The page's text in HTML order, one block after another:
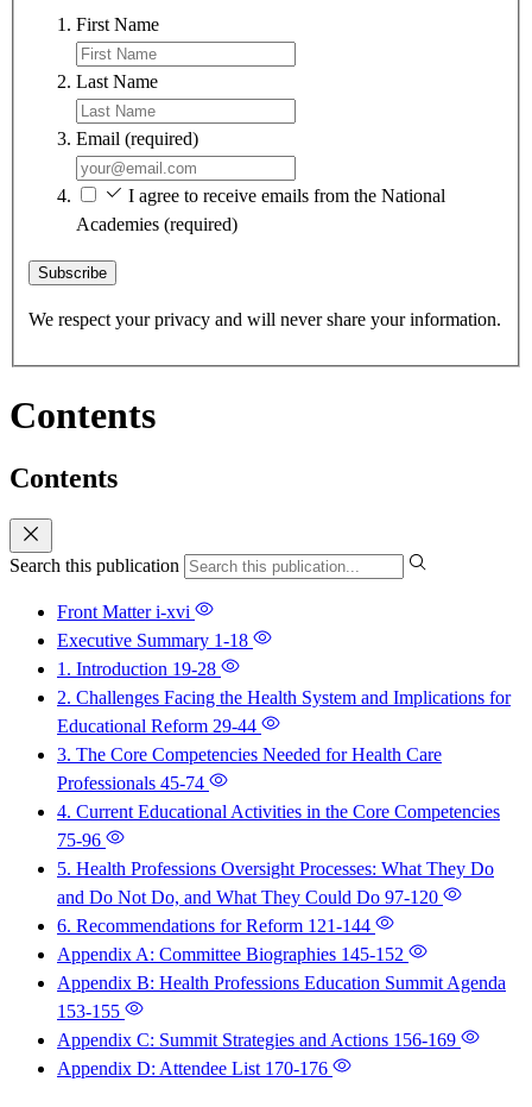
First Name
Last Name
Email (required)
I agree to receive emails from the National
Academies (required)
Subscribe
We respect your privacy and will never share your information.
Contents
Contents
Search this publication
Front Matteri-xvi
Executive Summary 1-18
1. Introduction 19-28
2. Challenges Facing the Health System and Implications for
Educational Reform 29-44
3. The Core Competencies Needed for Health Care
Professionals 45-74
4. Current Educational Activities in the Core Competencies
75-96
5. Health Professions Oversight Processes: What They Do
and Do Not Do, and What They Could Do 97-120
6. Recommendations for Reform 121-144
Appendix A: Committee Biographies 145-152
Appendix B: Health Professions Education Summit Agenda
153-155
Appendix C: Summit Strategies and Actions 156-169
Appendix D: Attendee List 170-176